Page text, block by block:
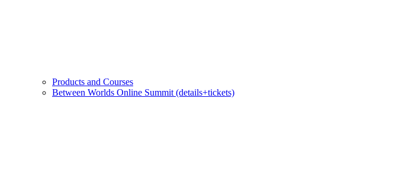
Products and Courses
Between Worlds Online Summit (details+tickets)